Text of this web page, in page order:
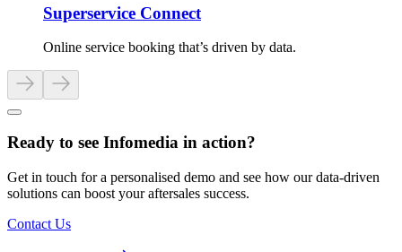
Superservice Connect
Online service booking that’s driven by data.
Ready to see Infomedia in action?
Get in touch for a personalised demo and see how our data-driven
solutions can boost your aftersales success.
Contact Us